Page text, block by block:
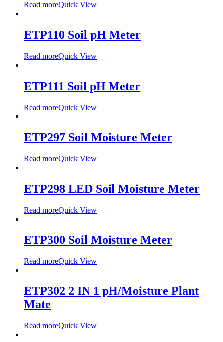
Read moreQuick View
ETP110 Soil pH Meter
Read moreQuick View
ETP111 Soil pH Meter
Read moreQuick View
ETP297 Soil Moisture Meter
Read moreQuick View
ETP298 LED Soil Moisture Meter
Read moreQuick View
ETP300 Soil Moisture Meter
Read moreQuick View
ETP302 2 IN 1 pH/Moisture Plant
Mate
Read moreQuick View